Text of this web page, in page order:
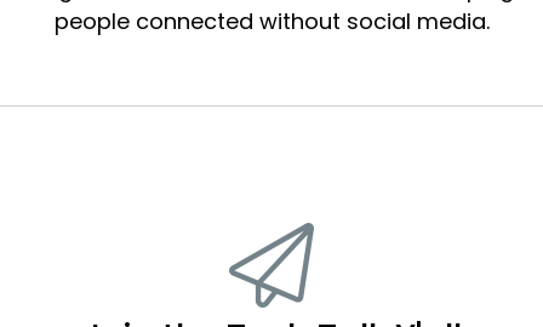
people connected without social media.